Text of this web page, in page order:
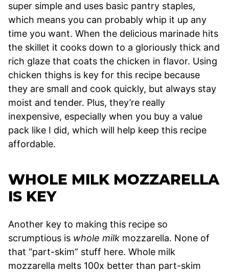
super simple and uses basic pantry staples,
which means you can probably whip it up any
time you want. When the delicious marinade hits
the skillet it cooks down to a gloriously thick and
rich glaze that coats the chicken in flavor. Using
chicken thighs is key for this recipe because
they are small and cook quickly, but always stay
moist and tender. Plus, they’re really
inexpensive, especially when you buy a value
pack like I did, which will help keep this recipe
affordable.
WHOLE MILK MOZZARELLA
IS KEY
Another key to making this recipe so
scrumptious is whole milk mozzarella. None of
that “part-skim” stuff here. Whole milk
mozzarella melts 100x better than part-skim